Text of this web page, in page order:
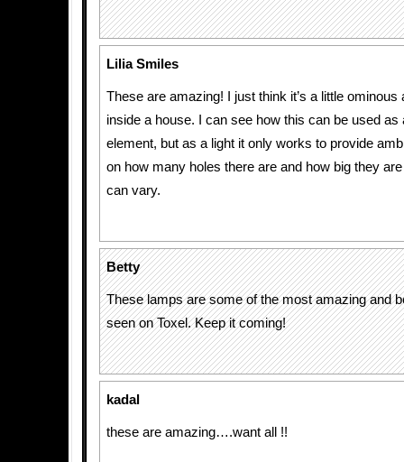
Lilia Smiles
These are amazing! I just think it’s a little ominous
inside a house. I can see how this can be used as
element, but as a light it only works to provide
on how many holes there are and how big they
can vary.
Betty
These lamps are some of the most amazing and
seen on Toxel. Keep it coming!
kadal
these are amazing….want all !!